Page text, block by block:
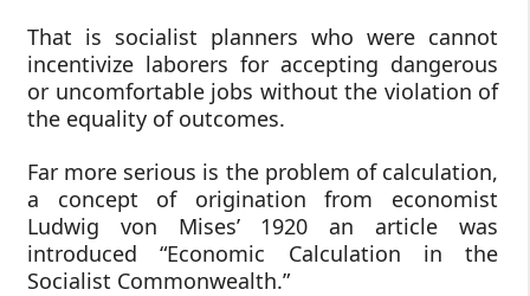
That is socialist planners who were cannot
incentivize laborers for accepting dangerous
or uncomfortable jobs without the violation of
the equality of outcomes.
Far more serious is the problem of calculation,
a concept of origination from economist
Ludwig von Mises’ 1920 an article was
introduced “Economic Calculation in the
Socialist Commonwealth.”